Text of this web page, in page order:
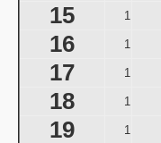
Farewell: Live
15 1
16 1
17 1
18 1
19 1